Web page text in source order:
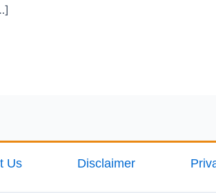
Us Disclaimer